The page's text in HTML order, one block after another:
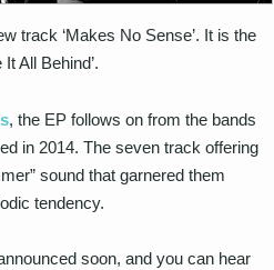
track ‘Makes No Sense’. It is the
All Behind’.
, the EP follows on from the bands
in 2014. The seven track offering
sound that garnered them
tendency.
soon, and you can hear